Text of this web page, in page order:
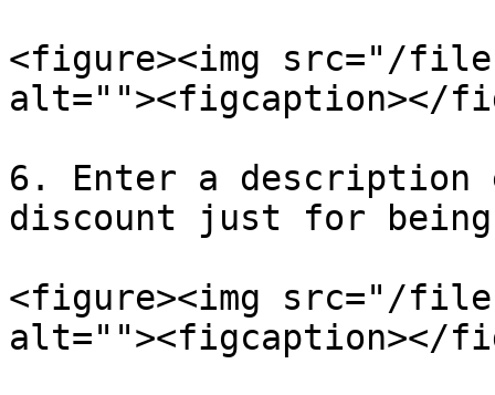
<figure><img src="/files/
alt=""><figcaption></
6. Enter a description
discount just for being
<figure><img src="/
alt=""><figcaption></